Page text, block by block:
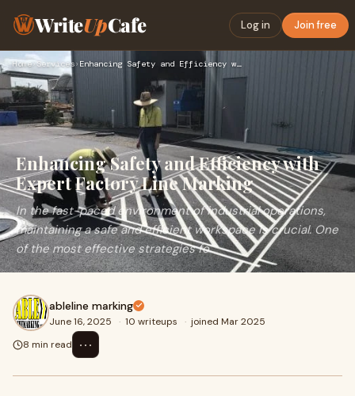
WriteUpCafe Log in Join free
Home›Services› Enhancing Safety and Efficiency with Expert Factory Line Mar…
Enhancing Safety and Efficiency with
Expert Factory Line Marking
In the fast-paced environment of industrial operations,
maintaining a safe and efficient workspace is crucial. One
of the most effective strategies fo
ableline marking
June 16, 2025 · 10 writeups · joined Mar 2025
8 min read
⋯